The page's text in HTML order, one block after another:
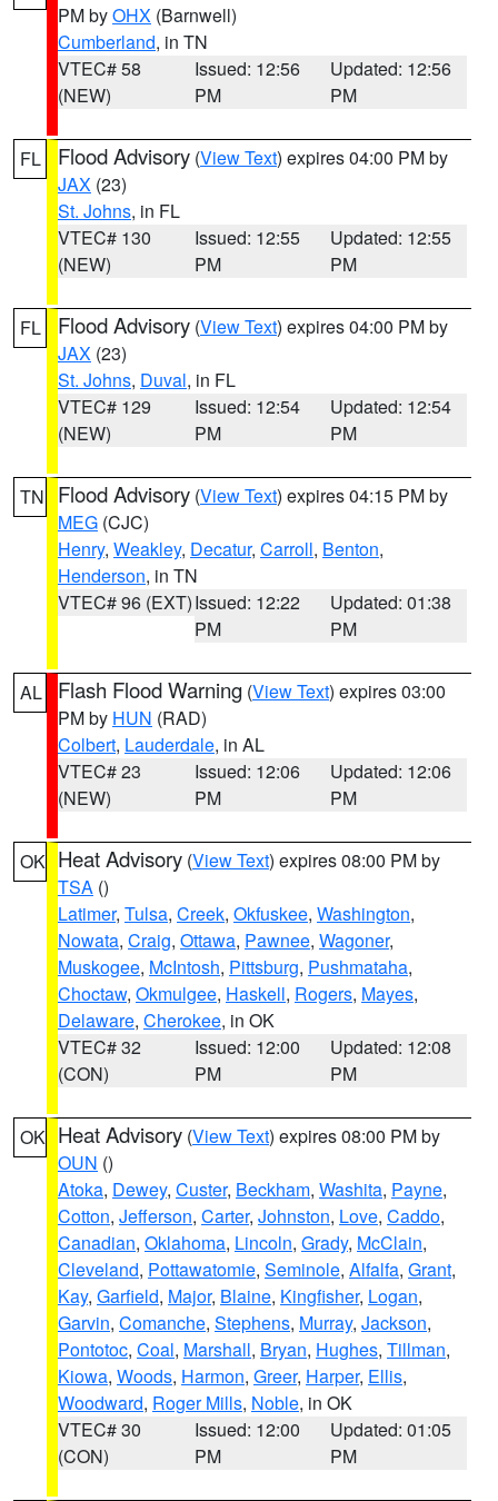
PM byOHX (Barnwell)
Cumberland, in TN
VTEC# 58
(NEW)
Issued: 12:56
PM
Updated: 12:56
PM
FL Flood Advisory (View Text) expires 04:00 PM by
JAX (23)
St. Johns, in FL
VTEC# 130
(NEW)
Issued: 12:55
PM
Updated: 12:55
PM
FL Flood Advisory (View Text) expires 04:00 PM by
JAX (23)
St. Johns, Duval, in FL
VTEC# 129
(NEW)
Issued: 12:54
PM
Updated: 12:54
PM
TN Flood Advisory (View Text) expires 04:15 PM by
MEG (CJC)
Henry, Weakley, Decatur, Carroll, Benton,
Henderson, in TN
VTEC# 96 (EXT)Issued: 12:22
PM
Updated: 01:38
PM
AL Flash Flood Warning (View Text) expires 03:00
PM by HUN (RAD)
Colbert, Lauderdale, in AL
VTEC# 23
(NEW)
Issued: 12:06
PM
Updated: 12:06
PM
OK Heat Advisory (View Text) expires 08:00 PM by
TSA ()
Latimer, Tulsa, Creek, Okfuskee, Washington,
Nowata, Craig, Ottawa, Pawnee, Wagoner,
Muskogee, McIntosh, Pittsburg, Pushmataha,
Choctaw, Okmulgee, Haskell, Rogers, Mayes,
Delaware, Cherokee, in OK
VTEC# 32
(CON)
Issued: 12:00
PM
Updated: 12:08
PM
OK Heat Advisory (View Text) expires 08:00 PM by
OUN ()
Atoka, Dewey, Custer, Beckham, Washita, Payne,
Cotton, Jefferson, Carter, Johnston, Love, Caddo,
Canadian, Oklahoma, Lincoln, Grady, McClain,
Cleveland, Pottawatomie, Seminole, Alfalfa, Grant,
Kay, Garfield, Major, Blaine, Kingfisher, Logan,
Garvin, Comanche, Stephens, Murray, Jackson,
Pontotoc, Coal, Marshall, Bryan, Hughes, Tillman,
Kiowa, Woods, Harmon, Greer, Harper, Ellis,
Woodward, Roger Mills, Noble, in OK
VTEC# 30
(CON)
Issued: 12:00
PM
Updated: 01:05
PM